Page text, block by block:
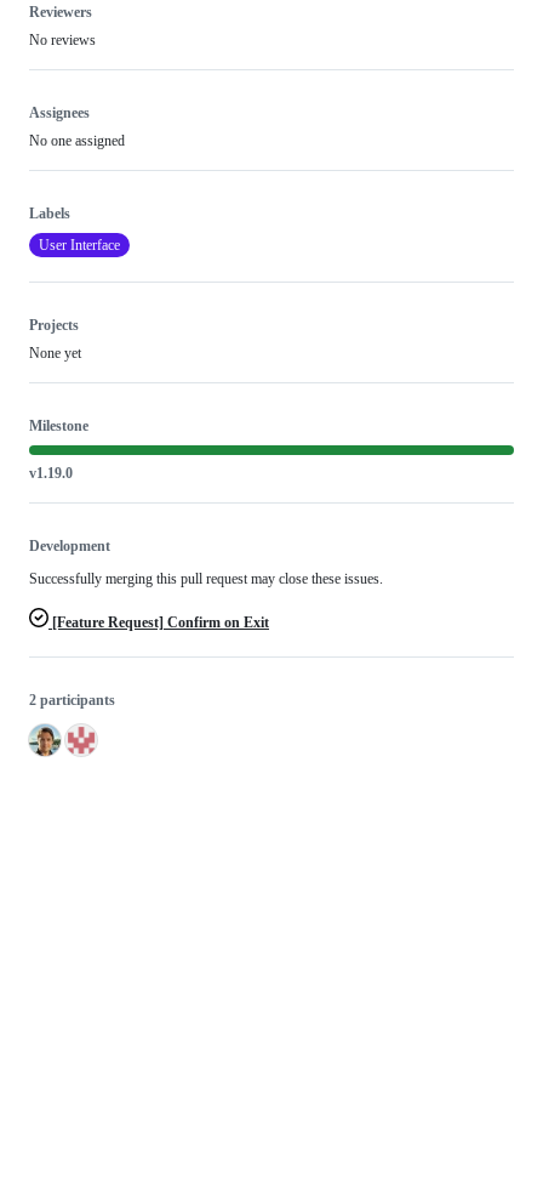
Reviewers
No reviews
Assignees
No one assigned
Labels
User Interface
Projects
None yet
Milestone
v1.19.0
Development
Successfully merging this pull request may close these issues.
[Feature Request] Confirm on Exit
2 participants